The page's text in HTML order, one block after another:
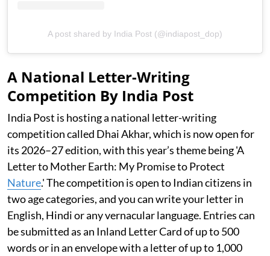
A post shared by India Post (@indiapost_dop)
A National Letter-Writing
Competition By India Post
India Post is hosting a national letter-writing
competition called Dhai Akhar, which is now open for
its 2026–27 edition, with this year’s theme being 'A
Letter to Mother Earth: My Promise to Protect
Nature.' The competition is open to Indian citizens in
two age categories, and you can write your letter in
English, Hindi or any vernacular language. Entries can
be submitted as an Inland Letter Card of up to 500
words or in an envelope with a letter of up to 1,000